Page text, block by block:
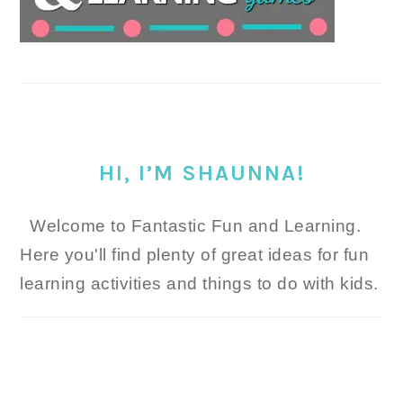
HI, I’M SHAUNNA!
Welcome to Fantastic Fun and Learning.
Here you'll find plenty of great ideas for fun
learning activities and things to do with kids.